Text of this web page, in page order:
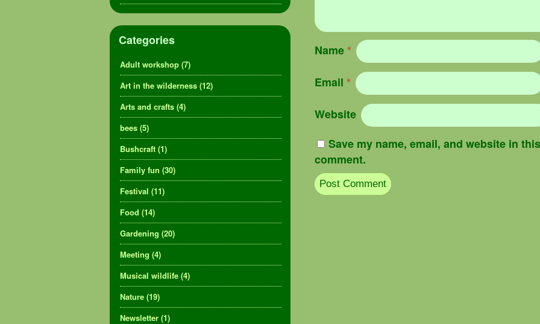
Name*
Email *
Website
Save my name, email, and website in
comment.
Categories
Adult workshop (7)
Art in the wilderness (12)
Arts and crafts (4)
bees (5)
Bushcraft (1)
Family fun (30)
Festival (11)
Food (14)
Gardening (20)
Meeting (4)
Musical wildlife (4)
Nature (19)
Newsletter (1)